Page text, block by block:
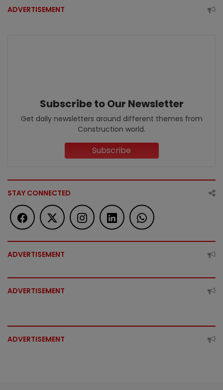
ADVERTISEMENT
Subscribe to Our Newsletter
Get daily newsletters around different themes from
Construction world.
Subscribe
STAY CONNECTED
ADVERTISEMENT
ADVERTISEMENT
ADVERTISEMENT